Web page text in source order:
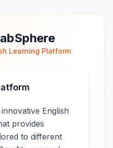
Learning Platform
English
provides
to different